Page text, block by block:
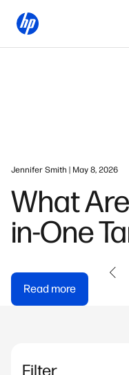
Jennifer Smith | May 8, 2026
What
in-One
Read more
Filter